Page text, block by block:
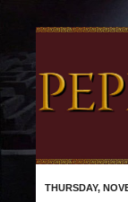
THURSDAY,